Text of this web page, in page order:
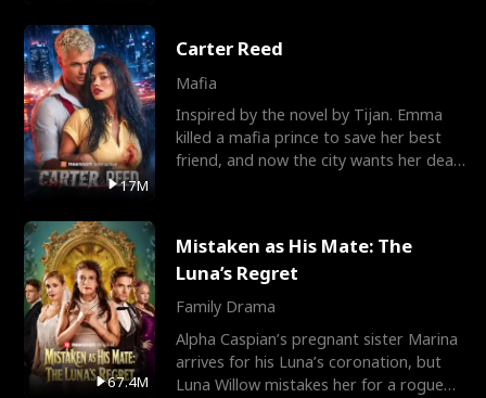
17M
Carter Reed
Mafia
Inspired by the novel by Tijan. Emma
killed a mafia prince to save her best
friend, and now the city wants her dead.
67.4M
Mistaken as His Mate: The
Luna’s Regret
Family Drama
Alpha Caspian’s pregnant sister Marina
arrives for his Luna’s coronation, but
Luna Willow mistakes her for a rogue